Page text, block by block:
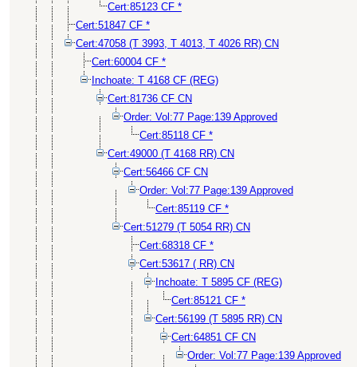
Cert:85123 CF *
Cert:51847 CF *
Cert:47058 (T 3993, T 4013, T 4026 RR) CN
Cert:60004 CF *
Inchoate: T 4168 CF (REG)
Cert:81736 CF CN
Order: Vol:77 Page:139 Approved
Cert:85118 CF *
Cert:49000 (T 4168 RR) CN
Cert:56466 CF CN
Order: Vol:77 Page:139 Approved
Cert:85119 CF *
Cert:51279 (T 5054 RR) CN
Cert:68318 CF *
Cert:53617 ( RR) CN
Inchoate: T 5895 CF (REG)
Cert:85121 CF *
Cert:56199 (T 5895 RR) CN
Cert:64851 CF CN
Order: Vol:77 Page:139 Approved